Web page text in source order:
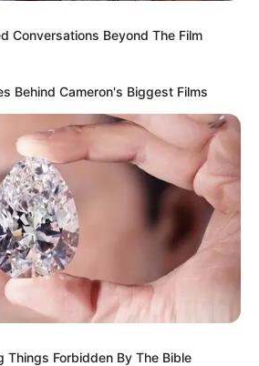
Conversations Beyond The Film
Behind Cameron's Biggest Films
Things Forbidden By The Bible